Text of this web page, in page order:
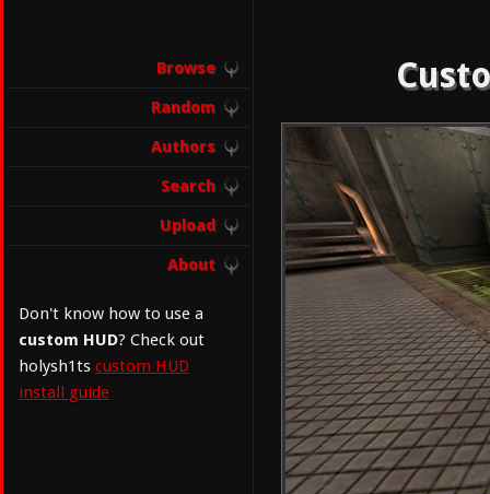
Browse
Random
Authors
Search
Upload
About
Don't know how to use a
custom HUD? Check out
holysh1ts custom HUD
install guide